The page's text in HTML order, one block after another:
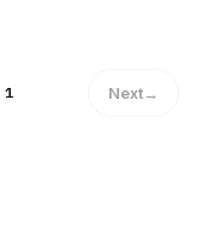
1 Next→